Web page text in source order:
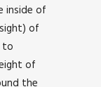
inside of
of
to
of
the